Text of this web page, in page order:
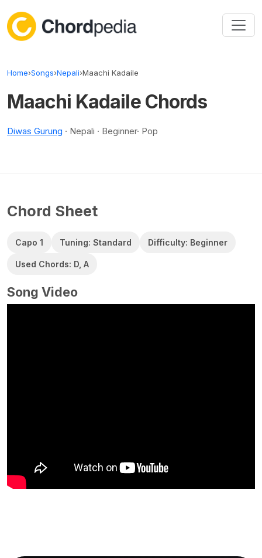
Home›Songs›Nepali›Maachi Kadaile
Maachi Kadaile Chords
Diwas Gurung · Nepali · Beginner· Pop
Chord Sheet
Capo 1 Tuning: Standard Difficulty: Beginner
Used Chords: D, A
Song Video